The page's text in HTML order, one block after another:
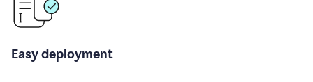
Easy deployment